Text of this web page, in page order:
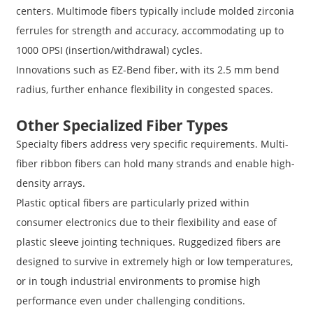
centers. Multimode fibers typically include molded zirconia
ferrules for strength and accuracy, accommodating up to
1000 OPSI (insertion/withdrawal) cycles.
Innovations such as EZ-Bend fiber, with its 2.5 mm bend
radius, further enhance flexibility in congested spaces.
Other Specialized Fiber Types
Specialty fibers address very specific requirements. Multi-
fiber ribbon fibers can hold many strands and enable high-
density arrays.
Plastic optical fibers are particularly prized within
consumer electronics due to their flexibility and ease of
plastic sleeve jointing techniques. Ruggedized fibers are
designed to survive in extremely high or low temperatures,
or in tough industrial environments to promise high
performance even under challenging conditions.